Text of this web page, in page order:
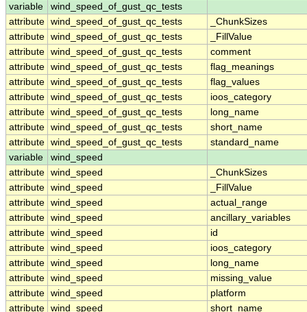
variable
wind_speed_of_gust_qc_tests
attribute wind_speed_of_gust_qc_tests
_ChunkSizes
attribute wind_speed_of_gust_qc_tests
_FillValue
attribute wind_speed_of_gust_qc_tests
comment
attribute wind_speed_of_gust_qc_tests
flag_meanings
attribute wind_speed_of_gust_qc_tests
flag_values
attribute wind_speed_of_gust_qc_tests
ioos_category
attribute wind_speed_of_gust_qc_tests
long_name
attribute wind_speed_of_gust_qc_tests
short_name
attribute wind_speed_of_gust_qc_tests
standard_name
variable
wind_speed
attribute wind_speed
_ChunkSizes
attribute wind_speed
_FillValue
attribute wind_speed
actual_range
attribute wind_speed
ancillary_variables
attribute wind_speed
id
attribute wind_speed
ioos_category
attribute wind_speed
long_name
attribute wind_speed
missing_value
attribute wind_speed
platform
attribute wind_speed
short_name